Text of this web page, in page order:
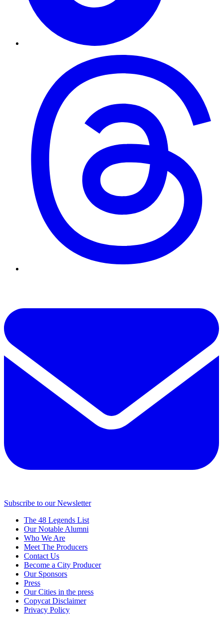
Subscribe to our Newsletter
The 48 Legends List
Our Notable Alumni
Who We Are
Meet The Producers
Contact Us
Become a City Producer
Our Sponsors
Press
Our Cities in the press
Copycat Disclaimer
Privacy Policy